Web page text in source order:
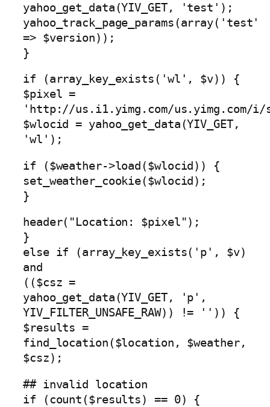
yahoo_get_data(YIV_GET, 'test');
yahoo_track_page_params(array('test'
=> $version));
}
if (array_key_exists('wl', $v)) {
$pixel =
'http://us.i1.yimg.com/us.yimg.com/
$wlocid = yahoo_get_data(YIV_GET,
'wl');
if ($weather->load($wlocid)) {
set_weather_cookie($wlocid);
}
header("Location: $pixel");
}
else if (array_key_exists('p', $v)
and
(($csz =
yahoo_get_data(YIV_GET, 'p',
YIV_FILTER_UNSAFE_RAW)) != '')) {
$results =
find_location($location, $weather,
$csz);
## invalid location
if (count($results) == 0) {